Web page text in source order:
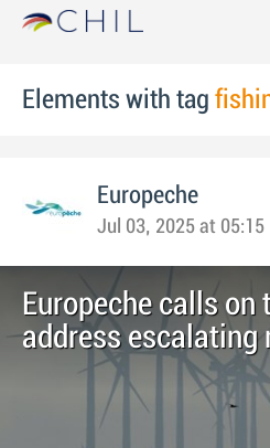
Elements with tag
Europeche
Jul 03, 2025 at 05:15
Europeche calls
address escalating